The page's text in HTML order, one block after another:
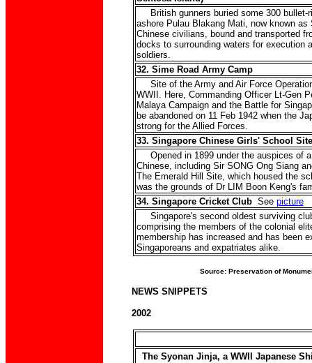
British gunners buried some 300 bullet-
ashore Pulau Blakang Mati, now known as
Chinese civilians, bound and transported
docks to surrounding waters for execution
soldiers.
32. Sime Road Army Camp
Site of the Army and Air Force
WWII. Here, Commanding Officer Lt-Gen
Malaya Campaign and the Battle for
be abandoned on 11 Feb 1942 when the
strong for the Allied Forces.
33. Singapore Chinese Girls' School Site
Opened in 1899 under the auspices of
Chinese, including Sir SONG Ong Siang
The Emerald Hill Site, which housed the
was the grounds of Dr LIM Boon Keng's
34. Singapore Cricket ClubSee picture
Singapore's second oldest surviving
comprising the members of the colonial
membership has increased and has been
Singaporeans and expatriates alike.
Source: Preservation of
NEWS SNIPPETS
2002
The Syonan Jinja, a WWII Japanese